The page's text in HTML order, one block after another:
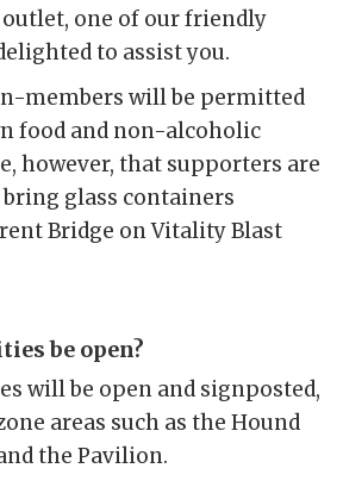
one of our friendly
to assist you.
members will be permitted
food and non-alcoholic
however, that supporters are
glass containers
Bridge on Vitality Blast
be open?
will be open and signposted,
areas such as the Hound
the Pavilion.